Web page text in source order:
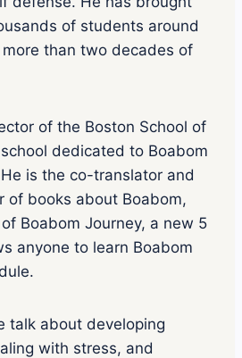
of students around
than two decades of
of the Boston School of
dedicated to Boabom
is the co-translator and
of books about Boabom,
Boabom Journey, a new 5
anyone to learn Boabom
talk about developing
with stress, and